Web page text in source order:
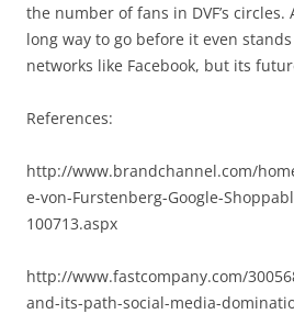
the number of fans in DVF’s circles.
long way to go before it even
networks like Facebook, but its
References:
http://www.brandchannel.com/
e-von-Furstenberg-Google-
100713.aspx
http://www.fastcompany.com/
and-its-path-social-media-